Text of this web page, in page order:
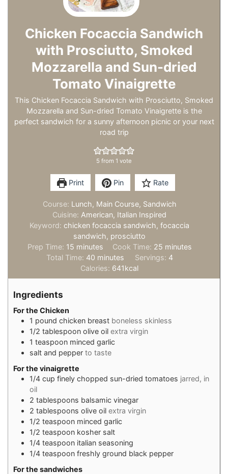
Chicken Focaccia Sandwich
with Prosciutto, Smoked
Mozzarella and Sun-dried
Tomato Vinaigrette
This Chicken Focaccia Sandwich with Prosciutto, Smoked
Mozzarella and Sun-dried Tomato Vinaigrette is the
perfect sandwich for a sunny afternoon picnic or your next
road trip
5 from 1 vote
Print Pin Rate
Course: Lunch, Main Course, Sandwich
Cuisine: American, Italian Inspired
Keyword: chicken focaccia sandwich, focaccia
sandwich, prosciutto
Prep Time: 15 minutes
minutes Cook Time: 25minutes
minutes
Total Time: 40minutes
minutes Servings: 4
Calories: 641kcal
Ingredients
For the Chicken
1 pound chicken breast boneless skinless
1/2 tablespoon olive oil extra virgin
1 teaspoon minced garlic
salt and pepper to taste
For the vinaigrette
1/4 cup finely chopped sun-dried tomatoes jarred, in
oil
2 tablespoons balsamic vinegar
2 tablespoons olive oil extra virgin
1/2 teaspoon minced garlic
1/2 teaspoon kosher salt
1/4 teaspoon italian seasoning
1/4 teaspoon freshly ground black pepper
For the sandwiches